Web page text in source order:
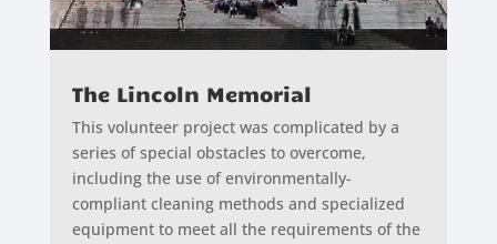
The Lincoln Memorial
This volunteer project was complicated by a
series of special obstacles to overcome,
including the use of environmentally-
compliant cleaning methods and specialized
equipment to meet all the requirements of the